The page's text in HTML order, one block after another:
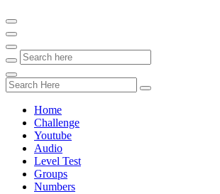
Home
Challenge
Youtube
Audio
Level Test
Groups
Numbers